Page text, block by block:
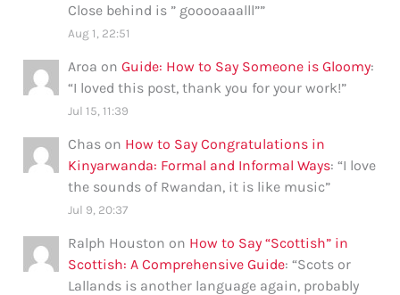
Close behind is ” gooooaaalll””
Aug 1, 22:51
Aroa onGuide: How to Say Someone is Gloomy:
“I loved this post, thank you for your work!”
Jul 15, 11:39
Chas on How to Say Congratulations in
Kinyarwanda: Formal and Informal Ways: “I love
the sounds of Rwandan, it is like music”
Jul 9, 20:37
Ralph Houston on How to Say “Scottish” in
Scottish: A Comprehensive Guide: “Scots or
Lallands is another language again, probably